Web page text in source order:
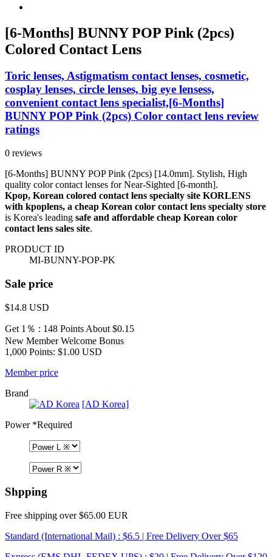
[6-Months] BUNNY POP Pink (2pcs)
Colored Contact Lens
Toric lenses, Astigmatism contact lenses, cosmetic,
cosplay lenses, circle lenses, big eye lensess,
convenient contact lens specialist,[6-Months]
BUNNY POP Pink (2pcs) Color contact lens review
ratings
0 reviews
[6-Months] BUNNY POP Pink (2pcs) [14.0mm]. Stylish, High
quality color contact lenses for Near-Sighted [6-month].
Kpop, Korean colored contact lens specialty site KORLENS
with kpoplens, a cheap Korean color contact lens specialty store
is Korea's leading safe and affordable cheap Korean color
contact lens sales site.
PRODUCT ID
MI-BUNNY-POP-PK
Sale price
$14.8 USD
Get 1％ : 148 Points About $0.15
New Member Welcome Bonus
1,000 Points: $1.00 USD
Member price
Brand
[AD Korea]
Power*Required
Shpping
Free shipping over $65.00 EUR
Standard (International Mail) : $6.5 | Free Delivery Over $65